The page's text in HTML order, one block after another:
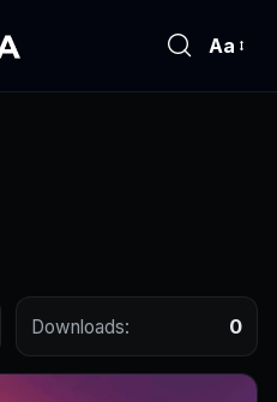
Aa
Downloads: 0